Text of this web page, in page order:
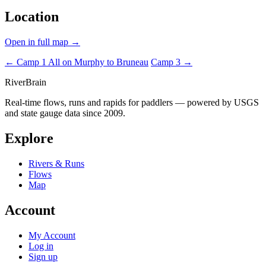
Location
Open in full map →
← Camp 1 All on Murphy to Bruneau Camp 3 →
RiverBrain
Real-time flows, runs and rapids for paddlers — powered by USGS
and state gauge data since 2009.
Explore
Rivers & Runs
Flows
Map
Account
My Account
Log in
Sign up